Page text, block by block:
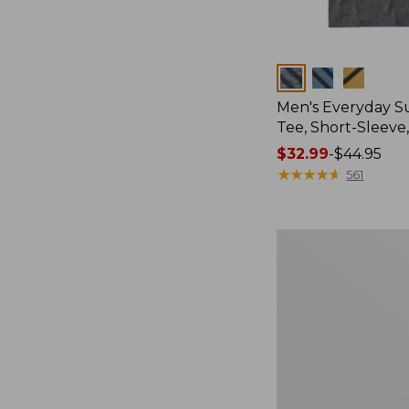
Colors
Men's Everyday
Tee, Short-
Price
range
$32.99-$44.95
★★★★★
★★★★★ 561